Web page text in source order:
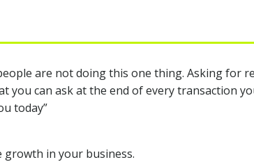
are not doing this one thing. Asking for
you can ask at the end of every transaction
today”
growth in your business.